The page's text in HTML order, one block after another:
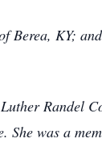
Berea, KY;
Randel
She was a